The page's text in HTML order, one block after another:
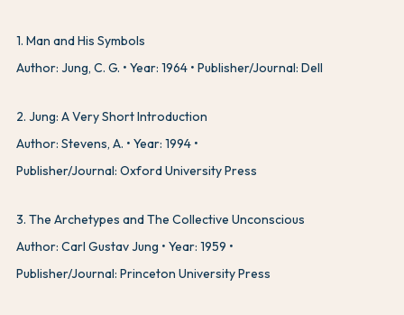
1. Man and His Symbols
Author: Jung, C. G.
Year: 1964 Publisher/Journal: Dell
2. Jung: A Very Short Introduction
Author: Stevens, A.
Year: 1994
Publisher/Journal: Oxford University Press
3. The Archetypes and The Collective Unconscious
Author: Carl Gustav Jung
Year: 1959
Publisher/Journal: Princeton University Press